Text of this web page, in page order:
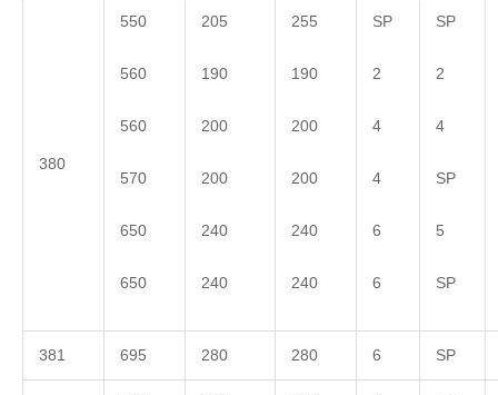
380
550
560
560
570
650
650
205
190
200
200
240
240
255
190
200
200
240
240
SP
2
4
4
6
6
SP
2
4
SP
5
SP
381 695 280 280 6 SP